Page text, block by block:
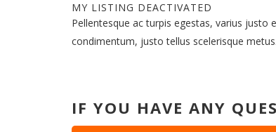
MY LISTING DEACTIVATED
Pellentesque ac turpis egestas, varius justo
condimentum, justo tellus scelerisque
IF YOU HAVE ANY